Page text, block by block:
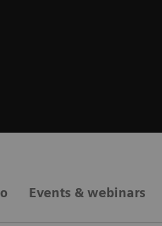
Events & webinars